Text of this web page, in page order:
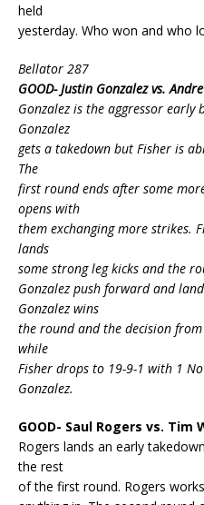
held
yesterday. Who won and who
Bellator 287
GOOD- Justin Gonzalez vs.
Gonzalez is the aggressor early
Gonzalez
gets a takedown but Fisher is
The
first round ends after some
opens with
them exchanging more strikes.
lands
some strong leg kicks and the
Gonzalez push forward and
Gonzalez wins
the round and the decision
while
Fisher drops to 19-9-1 with 1
Gonzalez.
GOOD- Saul Rogers vs. Tim
Rogers lands an early
the rest
of the first round. Rogers